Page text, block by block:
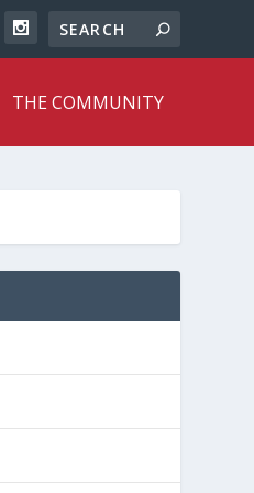
THE COMMUNITY